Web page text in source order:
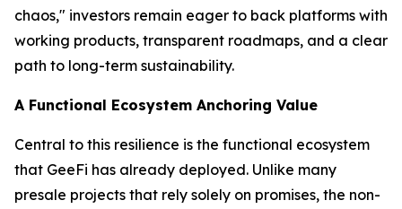
chaos," investors remain eager to back platforms with
working products, transparent roadmaps, and a clear
path to long-term sustainability.
A Functional Ecosystem Anchoring Value
Central to this resilience is the functional ecosystem
that GeeFi has already deployed. Unlike many
presale projects that rely solely on promises, the non-